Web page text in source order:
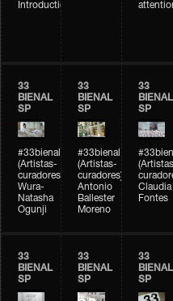
Introduction
33
BIENAL
SP
#33bienal
(Artistas-
curadores)
Wura-
Natasha
Ogunji
33
BIENAL
SP
#33bienal
(Artistas-
curadores)
Antonio
Ballester
Moreno
33
BIENAL
SP
Claudia
Fontes
33
BIENAL
SP
33
BIENAL
SP
33
BIENAL
SP